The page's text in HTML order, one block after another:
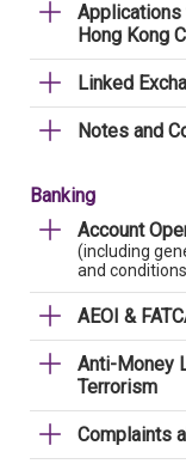
Applications
Hong Kong
Linked
Notes and
Banking
Account
(including
and
AEOI &
Anti-Money
Terrorism
Complaints